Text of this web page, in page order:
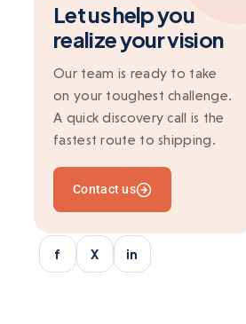
Git
Grapesjs
Ionic
Kafka
Marketing
Mean Stack
Multi-vendor
Let us help you
realize your vision
Our team is ready to take
on your toughest challenge.
A quick discovery call is the
fastest route to shipping.
Contact us
f X in